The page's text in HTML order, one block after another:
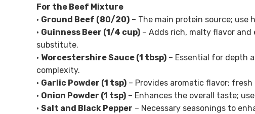
For the Beef Mixture
• Ground Beef (80/20) – The main protein source;
• Guinness Beer (1/4 cup) – Adds rich, malty flavor and
substitute.
• Worcestershire Sauce (1 tbsp) – Essential for depth
complexity.
• Garlic Powder (1 tsp) – Provides aromatic flavor;
• Onion Powder (1 tsp) – Enhances the overall taste;
• Salt and Black Pepper – Necessary seasonings to